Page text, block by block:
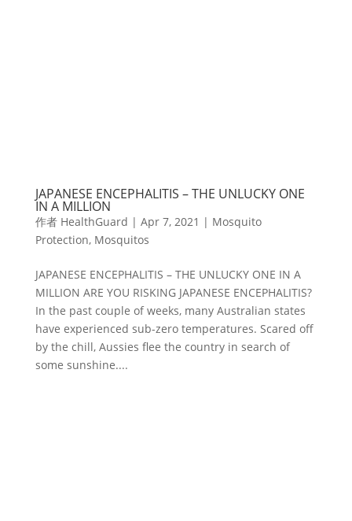
JAPANESE ENCEPHALITIS – THE UNLUCKY ONE
IN A MILLION
作者 HealthGuard | Apr 7, 2021 | Mosquito
Protection, Mosquitos
JAPANESE ENCEPHALITIS – THE UNLUCKY ONE IN A
MILLION ARE YOU RISKING JAPANESE ENCEPHALITIS?
In the past couple of weeks, many Australian states
have experienced sub-zero temperatures. Scared off
by the chill, Aussies flee the country in search of
some sunshine....